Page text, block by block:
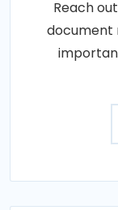
Reach
document